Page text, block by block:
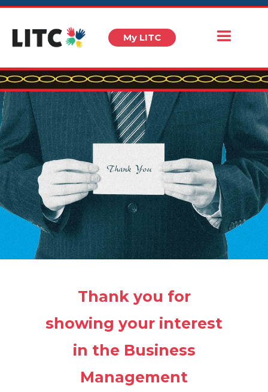
My LITC
Thank you for
showing your interest
in the Business
Management